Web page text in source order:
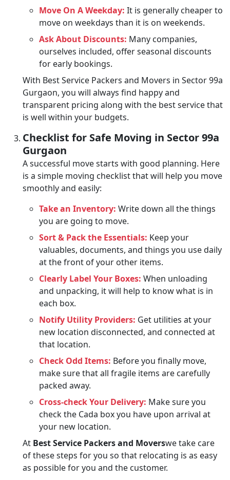
Move On A Weekday: It is generally cheaper to
move on weekdays than it is on weekends.
Ask About Discounts: Many companies,
ourselves included, offer seasonal discounts
for early bookings.
With Best Service Packers and Movers in Sector 99a
Gurgaon, you will always find happy and
transparent pricing along with the best service that
is well within your budgets.
Checklist for Safe Moving in Sector 99a
Gurgaon
A successful move starts with good planning. Here
is a simple moving checklist that will help you move
smoothly and easily:
Take an Inventory: Write down all the things
you are going to move.
Sort & Pack the Essentials: Keep your
valuables, documents, and things you use daily
at the front of your other items.
Clearly Label Your Boxes: When unloading
and unpacking, it will help to know what is in
each box.
Notify Utility Providers: Get utilities at your
new location disconnected, and connected at
that location.
Check Odd Items: Before you finally move,
make sure that all fragile items are carefully
packed away.
Cross-check Your Delivery: Make sure you
check the Cada box you have upon arrival at
your new location.
At Best Service Packers and Moverswe take care
of these steps for you so that relocating is as easy
as possible for you and the customer.